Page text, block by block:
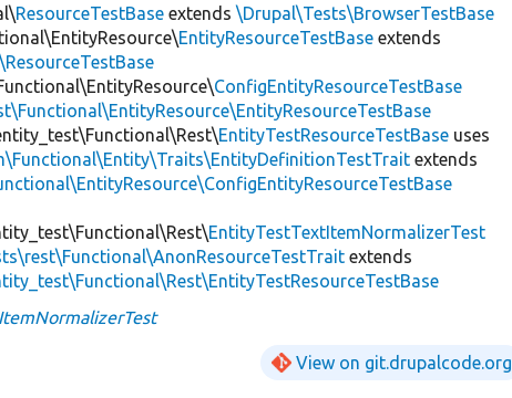
ResourceTestBase extends\Drupal\Tests\BrowserTestBase
EntityResourceTestBase extends
ConfigEntityResourceTestBase
EntityTestResourceTestBase uses
extends
EntityTestTextItemNormalizerTest
extends
View on git.drupalcode.org